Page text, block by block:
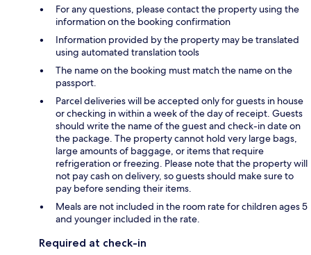
For any questions, please contact the property using the
information on the booking confirmation
Information provided by the property may be translated
using automated translation tools
The name on the booking must match the name on the
passport.
Parcel deliveries will be accepted only for guests in house
or checking in within a week of the day of receipt. Guests
should write the name of the guest and check-in date on
the package. The property cannot hold very large bags,
large amounts of baggage, or items that require
refrigeration or freezing. Please note that the property will
not pay cash on delivery, so guests should make sure to
pay before sending their items.
Meals are not included in the room rate for children ages 5
and younger included in the rate.
Required at check-in